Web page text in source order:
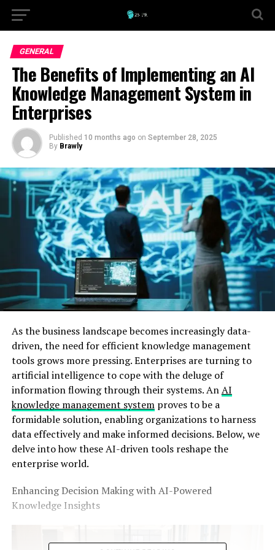
GENERAL
The Benefits of Implementing an AI
Knowledge Management System in
Enterprises
Published 10 months ago on September 28, 2025
By Brawly
As the business landscape becomes increasingly data-
driven, the need for efficient knowledge management
tools grows more pressing. Enterprises are turning to
artificial intelligence to cope with the deluge of
information flowing through their systems. AnAI
knowledge management systemproves to be a
formidable solution, enabling organizations to harness
data effectively and make informed decisions. Below, we
delve into how these AI-driven tools reshape the
enterprise world.
Enhancing Decision Making with AI-Powered
Knowledge Insights